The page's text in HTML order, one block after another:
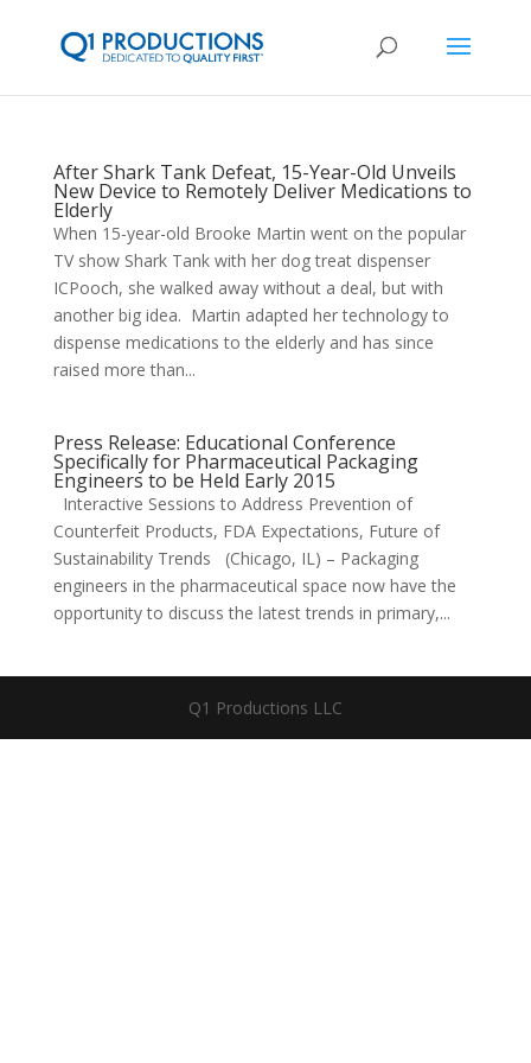
After Shark Tank Defeat, 15-Year-Old Unveils
New Device to Remotely Deliver Medications to
Elderly
When 15-year-old Brooke Martin went on the popular
TV show Shark Tank with her dog treat dispenser
ICPooch, she walked away without a deal, but with
another big idea. Martin adapted her technology to
dispense medications to the elderly and has since
raised more than...
Press Release: Educational Conference
Specifically for Pharmaceutical Packaging
Engineers to be Held Early 2015
Interactive Sessions to Address Prevention of
Counterfeit Products, FDA Expectations, Future of
Sustainability Trends (Chicago, IL) – Packaging
engineers in the pharmaceutical space now have the
opportunity to discuss the latest trends in primary,...
Q1 Productions LLC